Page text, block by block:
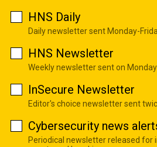
HNS Daily
Daily newsletter sent Monday-
HNS Newsletter
Weekly newsletter sent on
InSecure Newsletter
Editor's choice newsletter sent
Cybersecurity news
Periodical newsletter released for